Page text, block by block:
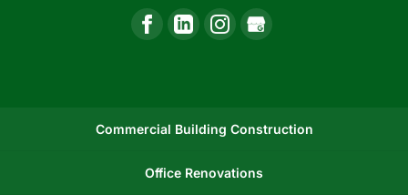
Commercial Building Construction
Office Renovations